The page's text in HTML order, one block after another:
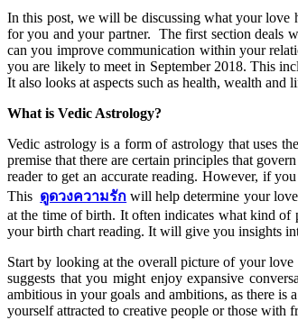
In this post, we will be discussing what your love
for you and your partner. The first section deals
can you improve communication within your
you are likely to meet in September 2018. This
It also looks at aspects such as health, wealth
What is Vedic Astrology?
Vedic astrology is a form of astrology that uses
premise that there are certain principles that
reader to get an accurate reading. However, if
This ดูดวงความรัก will help determine your
at the time of birth. It often indicates what kind of
your birth chart reading. It will give you insights
Start by looking at the overall picture of your
suggests that you might enjoy expansive
ambitious in your goals and ambitions, as there is
yourself attracted to creative people or those with